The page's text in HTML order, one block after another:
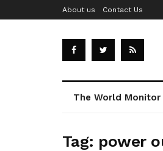
About us Contact Us
The World Monitor
Tag: power